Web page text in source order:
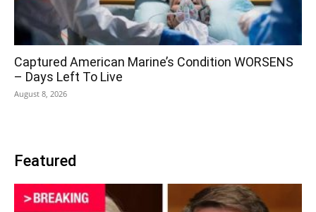
Captured American Marine’s Condition WORSENS
– Days Left To Live
August 8, 2026
Featured